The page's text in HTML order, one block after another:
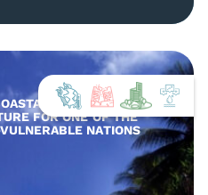
AND COMMUNITY
FOR ONE OF THE
NATIONS